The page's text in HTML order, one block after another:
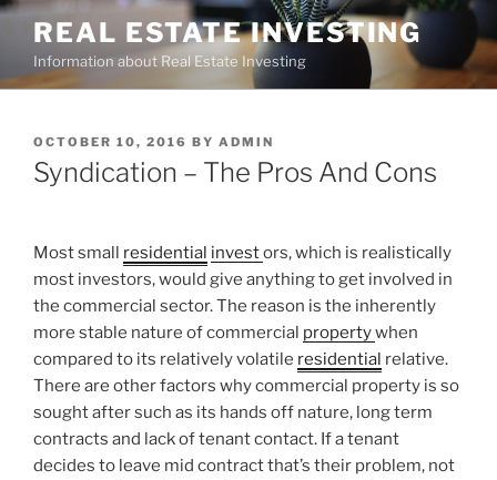
Skip
content
REAL ESTATE INVESTING
Information about Real Estate Investing
POSTED
ON
OCTOBER 10, 2016 BY ADMIN
Syndication – The Pros And Cons
Most small residential investors, which is realistically
most investors, would give anything to get involved in
the commercial sector. The reason is the inherently
more stable nature of commercial propertywhen
compared to its relatively volatile residential relative.
There are other factors why commercial property is so
sought after such as its hands off nature, long term
contracts and lack of tenant contact. If a tenant
decides to leave mid contract that’s their problem, not